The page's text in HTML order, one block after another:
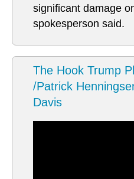
significant damage
spokesperson said.
The Hook Trump
/Patrick
Davis